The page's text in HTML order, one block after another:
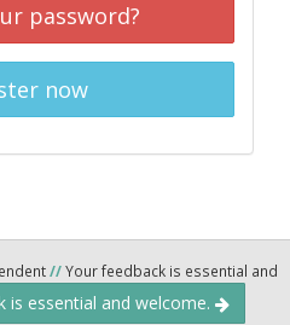
password?
now
//Your feedback is essential and
is essential and welcome.